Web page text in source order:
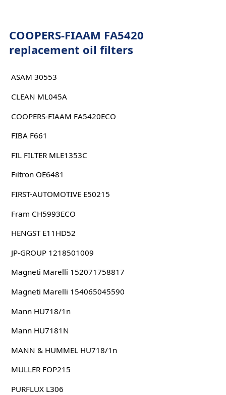
COOPERS-FIAAM FA5420
replacement oil filters
ASAM 30553
CLEAN ML045A
COOPERS-FIAAM FA5420ECO
FIBA F661
FIL FILTER MLE1353C
Filtron OE6481
FIRST-AUTOMOTIVE E50215
Fram CH5993ECO
HENGST E11HD52
JP-GROUP 1218501009
Magneti Marelli 152071758817
Magneti Marelli 154065045590
Mann HU718/1n
Mann HU7181N
MANN & HUMMEL HU718/1n
MULLER FOP215
PURFLUX L306